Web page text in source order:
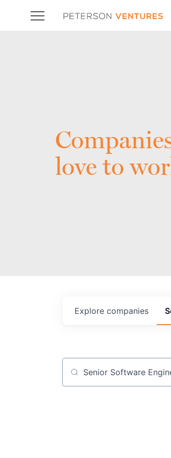
love to
Explore companies
Job title, company or